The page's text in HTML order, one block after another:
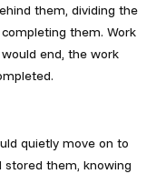
them, dividing the
them. Work
end, the work
quietly move on to
stored them, knowing